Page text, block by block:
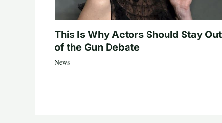
This Is Why Actors Should Stay Out
of the Gun Debate
News